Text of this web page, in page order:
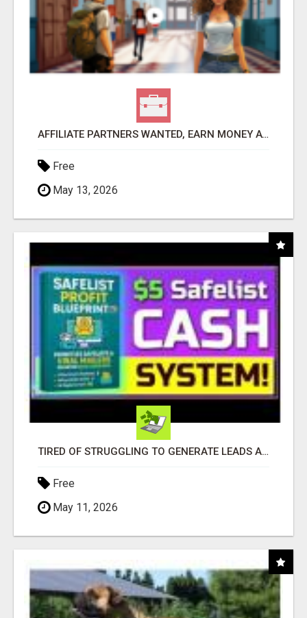
AFFILIATE PARTNERS WANTED, EARN MONEY AT WWW.SHOWALTERFOUNDATION.ORG
Free
May 13, 2026
TIRED OF STRUGGLING TO GENERATE LEADS AND INCOME ONLINE?
Free
May 11, 2026